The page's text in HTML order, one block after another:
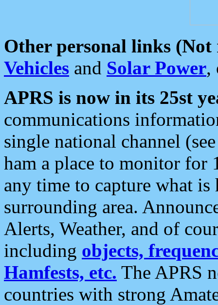
Other personal links (Not
Vehicles and Solar Power,
APRS is now in its 25st
communications
single national channel
ham a place to monitor for
any time to capture what
surrounding area.
Alerts, Weather, and of
including objects,
Hamfests, etc. The APRS
countries with strong